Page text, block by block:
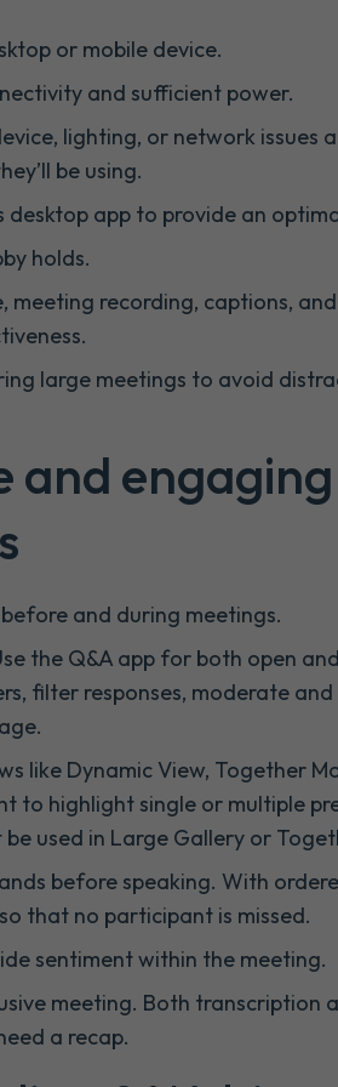
or mobile device.
and sufficient power.
lighting, or network issues
be using.
app to provide an
holds.
meeting recording, captions, and
large meetings to avoid
and engaging
and during meetings.
the Q&A app for both open
filter responses, moderate and
like Dynamic View, Together
to highlight single or multiple
used in Large Gallery or
before speaking. With
that no participant is missed.
sentiment within the meeting.
meeting. Both transcription
a recap.